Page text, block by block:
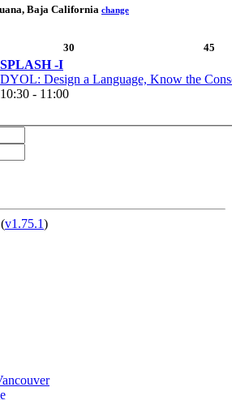
Baja California change
30 45
SPLASH -I
DYOL: Design a Language, Know the
10:30 - 11:00
(v1.75.1)